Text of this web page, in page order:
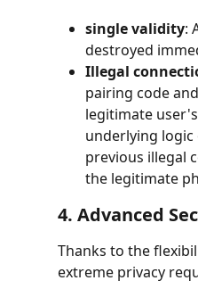
single validity:
destroyed
Illegal
pairing code
legitimate
underlying
previous illegal
the legitimate
4. Advanced
Thanks to the
extreme privacy